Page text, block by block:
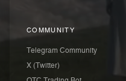
COMMUNITY
Telegram Community
X (Twitter)